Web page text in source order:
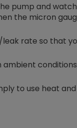
pump and
the micron
rate so that
conditions,
to use heat